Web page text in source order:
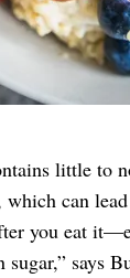
little to
can
you eat
says